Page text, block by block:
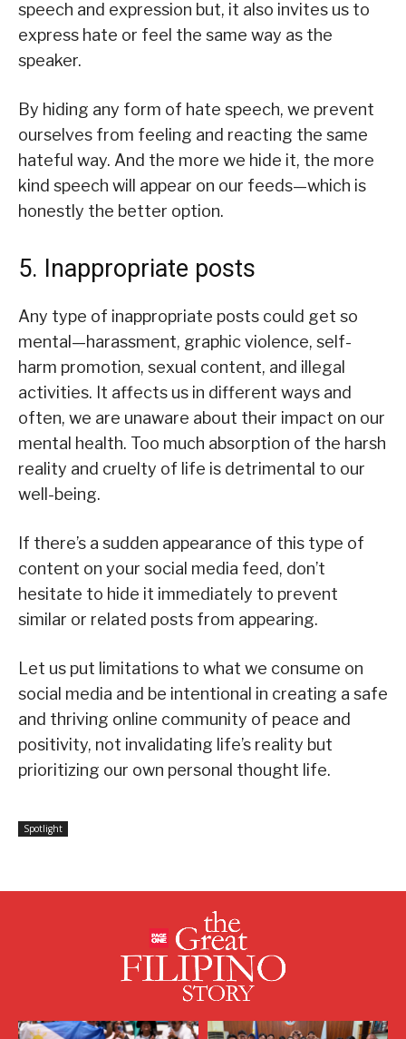
speech and expression but, it also invites us to
express hate or feel the same way as the
speaker.
By hiding any form of hate speech, we prevent
ourselves from feeling and reacting the same
hateful way. And the more we hide it, the more
kind speech will appear on our feeds—which is
honestly the better option.
5. Inappropriate posts
Any type of inappropriate posts could get so
mental—harassment, graphic violence, self-
harm promotion, sexual content, and illegal
activities. It affects us in different ways and
often, we are unaware about their impact on our
mental health. Too much absorption of the harsh
reality and cruelty of life is detrimental to our
well-being.
If there’s a sudden appearance of this type of
content on your social media feed, don’t
hesitate to hide it immediately to prevent
similar or related posts from appearing.
Let us put limitations to what we consume on
social media and be intentional in creating a safe
and thriving online community of peace and
positivity, not invalidating life’s reality but
prioritizing our own personal thought life.
Spotlight